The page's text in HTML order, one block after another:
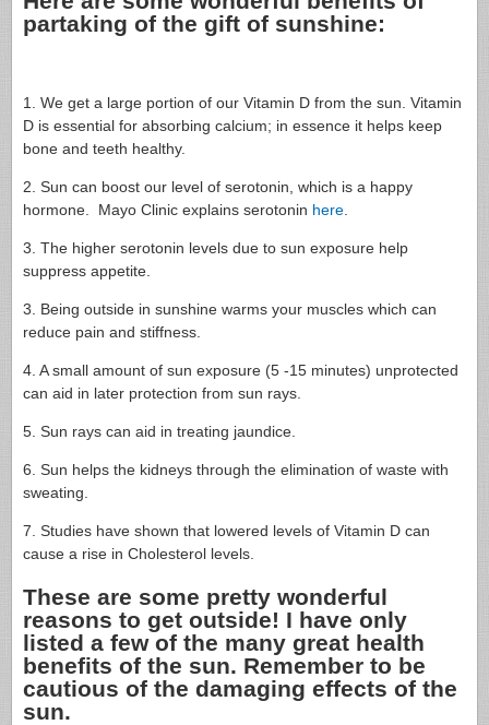
partaking of the gift of sunshine:
1. We get a large portion of our Vitamin D from the sun. Vitamin
D is essential for absorbing calcium; in essence it helps keep
bone and teeth healthy.
2. Sun can boost our level of serotonin, which is a happy
hormone. Mayo Clinic explains serotonin here.
3. The higher serotonin levels due to sun exposure help
suppress appetite.
3. Being outside in sunshine warms your muscles which can
reduce pain and stiffness.
4. A small amount of sun exposure (5 -15 minutes) unprotected
can aid in later protection from sun rays.
5. Sun rays can aid in treating jaundice.
6. Sun helps the kidneys through the elimination of waste with
sweating.
7. Studies have shown that lowered levels of Vitamin D can
cause a rise in Cholesterol levels.
These are some pretty wonderful
reasons to get outside! I have only
listed a few of the many great health
benefits of the sun. Remember to be
cautious of the damaging effects of the
sun.